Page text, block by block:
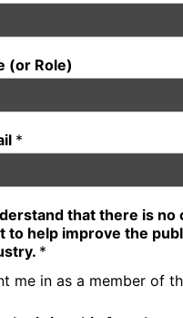
(or Role)
*
that there is no
to help improve the
*
me in as a member of